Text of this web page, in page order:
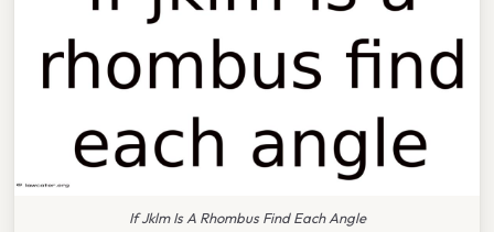
If Jklm Is A Rhombus Find Each Angle